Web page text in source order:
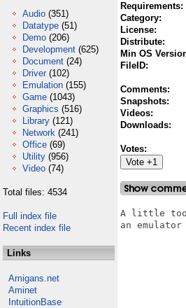
Audio (351)
Datatype (51)
Demo (206)
Development (625)
Document (24)
Driver (102)
Emulation (155)
Game (1043)
Graphics (516)
Library (121)
Network (241)
Office (69)
Utility (956)
Video (74)
Total files: 4534
Full index file
Recent index file
Links
Amigans.net
Aminet
IntuitionBase
Requirements:
Category:
License:
Distribute:
Min OS
FileID:
Comments:
Snapshots:
Videos:
Downloads:
Votes:
A little tool
an